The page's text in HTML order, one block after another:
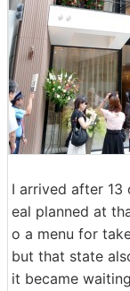
I arrived after
eal planned at
o a menu for
but that state
it became